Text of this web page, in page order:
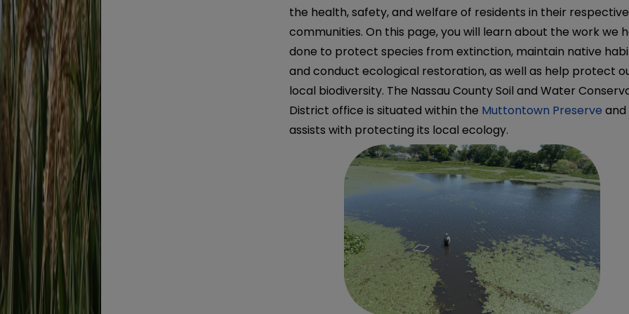
the health, safety, and welfare of residents in their respective
communities. On this page, you will learn about the work we
done to protect species from extinction, maintain native
and conduct ecological restoration, as well as help protect
local biodiversity. The Nassau County Soil and Water
District office is situated within the Muttontown Preserve and
assists with protecting its local ecology.